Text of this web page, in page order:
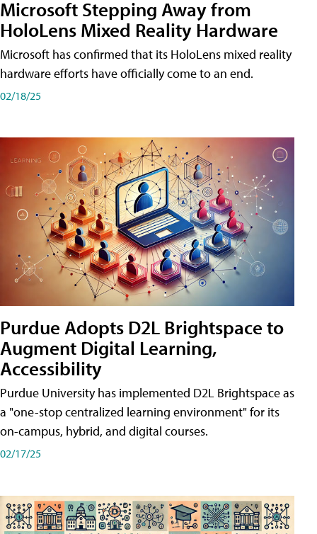
Microsoft Stepping Away from
HoloLens Mixed Reality Hardware
Microsoft has confirmed that its HoloLens mixed reality
hardware efforts have officially come to an end.
02/18/25
Purdue Adopts D2L Brightspace to
Augment Digital Learning,
Accessibility
Purdue University has implemented D2L Brightspace as
a "one-stop centralized learning environment" for its
on-campus, hybrid, and digital courses.
02/17/25